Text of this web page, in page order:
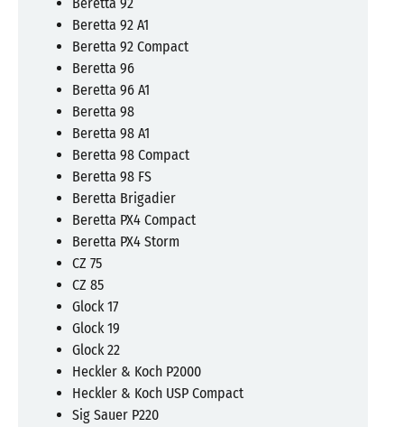
Beretta 92 A1
Beretta 92 Compact
Beretta 96
Beretta 96 A1
Beretta 98
Beretta 98 A1
Beretta 98 Compact
Beretta 98 FS
Beretta Brigadier
Beretta PX4 Compact
Beretta PX4 Storm
CZ 75
CZ 85
Glock 17
Glock 19
Glock 22
Heckler & Koch P2000
Heckler & Koch USP Compact
Sig Sauer P220